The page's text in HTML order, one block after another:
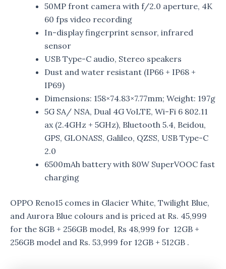
50MP front camera with f/2.0 aperture, 4K
60 fps video recording
In-display fingerprint sensor, infrared
sensor
USB Type-C audio, Stereo speakers
Dust and water resistant (IP66 + IP68 +
IP69)
Dimensions: 158×74.83×7.77mm; Weight: 197g
5G SA/ NSA, Dual 4G VoLTE, Wi-Fi 6 802.11
ax (2.4GHz + 5GHz), Bluetooth 5.4, Beidou,
GPS, GLONASS, Galileo, QZSS, USB Type-C
2.0
6500mAh battery with 80W SuperVOOC fast
charging
OPPO Reno15 comes in Glacier White, Twilight Blue,
and Aurora Blue colours and is priced at Rs. 45,999
for the 8GB + 256GB model, Rs 48,999 for 12GB +
256GB model and Rs. 53,999 for 12GB + 512GB .